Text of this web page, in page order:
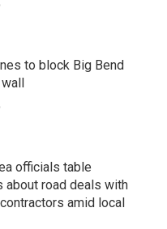
to block Big Bend
officials table
about road deals with
amid local